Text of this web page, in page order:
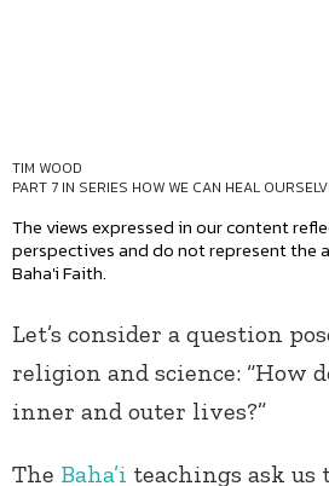
TIM WOOD
PART 7 IN SERIES HOW WE CAN HEAL
The views expressed in our content
perspectives and do not represent the
Baha'i Faith.
Let’s consider a question
religion and science: “How
inner and outer lives?”
The Baha’i teachings ask